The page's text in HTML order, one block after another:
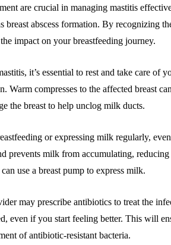
are crucial in managing mastitis
breast abscess formation. By recognizing
impact on your breastfeeding journey.
it’s essential to rest and take care of
Warm compresses to the affected breast
the breast to help unclog milk ducts.
or expressing milk regularly,
prevents milk from accumulating,
use a breast pump to express milk.
may prescribe antibiotics to treat the
even if you start feeling better. This will
of antibiotic-resistant bacteria.